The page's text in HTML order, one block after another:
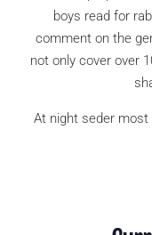
boys read for
comment on the
not only cover over
At night seder most